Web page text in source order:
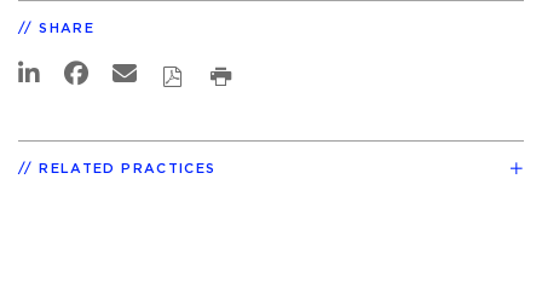
SHARE
RELATED PRACTICES